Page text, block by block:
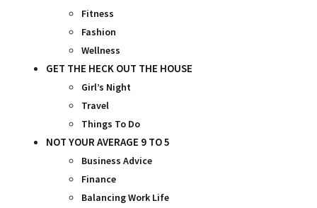
Fitness
Fashion
Wellness
GET THE HECK OUT THE HOUSE
Girl’s Night
Travel
Things To Do
NOT YOUR AVERAGE 9 TO 5
Business Advice
Finance
Balancing Work Life